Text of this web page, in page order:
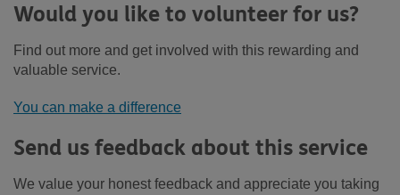
Would you like to volunteer for us?
Find out more and get involved with this rewarding and
valuable service.
You can make a difference
Send us feedback about this service
We value your honest feedback and appreciate you taking